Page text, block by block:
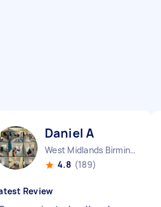
Daniel A
West Midlands Birmingham City England
4.8 (189)
Review